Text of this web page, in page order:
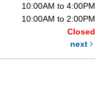
10:00AM to 4:00PM
10:00AM to 2:00PM
Closed
next